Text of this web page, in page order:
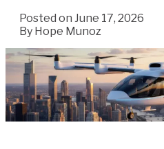
Posted on June 17, 2026
By Hope Munoz